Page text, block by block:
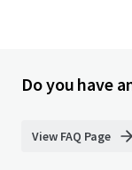
Do you have
View FAQ Page